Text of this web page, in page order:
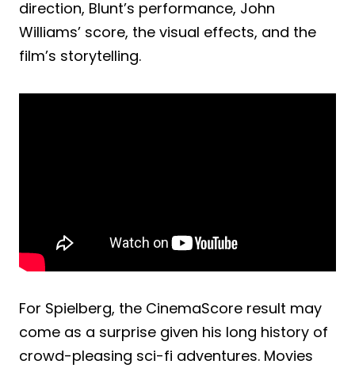
direction, Blunt’s performance, John
Williams’ score, the visual effects, and the
film’s storytelling.
For Spielberg, the CinemaScore result may
come as a surprise given his long history of
crowd-pleasing sci-fi adventures. Movies